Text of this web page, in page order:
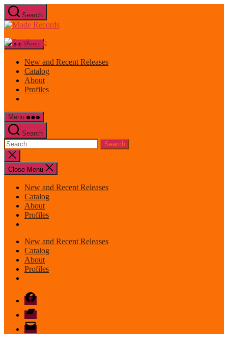
Skip
to
the
Search
Mode
Menu
New and Recent Releases
Catalog
About
Profiles
Menu
Search
Search
for:
Close
search
Close Menu
New and Recent Releases
Catalog
About
Profiles
New and Recent Releases
Catalog
About
Profiles
Facebook
Bandcamp
email
mode